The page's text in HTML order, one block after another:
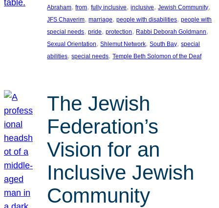
Abraham, from, fully inclusive, inclusive, Jewish Community
JFS Chaverim, marriage, people with disabilities, people with
special needs, pride, protection, Rabbi Deborah Goldmann
Sexual Orientation, Shlemut Network, South Bay, special
abilities, special needs, Temple Beth Solomon of the Deaf
The Jewish
Federation’s
Vision for an
Inclusive Jewish
Community